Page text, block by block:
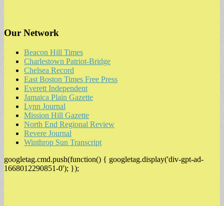
Our Network
Beacon Hill Times
Charlestown Patriot-Bridge
Chelsea Record
East Boston Times Free Press
Everett Independent
Jamaica Plain Gazette
Lynn Journal
Mission Hill Gazette
North End Regional Review
Revere Journal
Winthrop Sun Transcript
googletag.cmd.push(function() { googletag.display('div-gpt-ad-
1668012290851-0'); });